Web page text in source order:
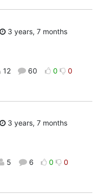
3 years, 7 months
12 60 0 0
3 years, 7 months
5 6 0 0